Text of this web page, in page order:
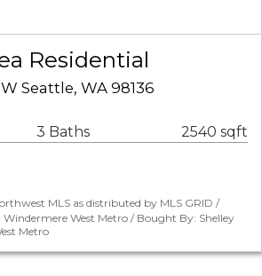
Residential
Seattle, WA 98136
3 Baths 2540 sqft
MLS as distributed by MLS GRID /
Windermere West Metro / Bought By: Shelley
Metro